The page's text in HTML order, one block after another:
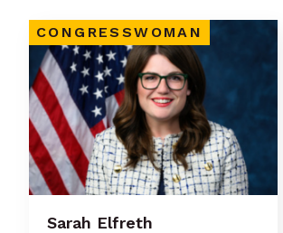
CONGRESSWOMAN
Sarah Elfreth